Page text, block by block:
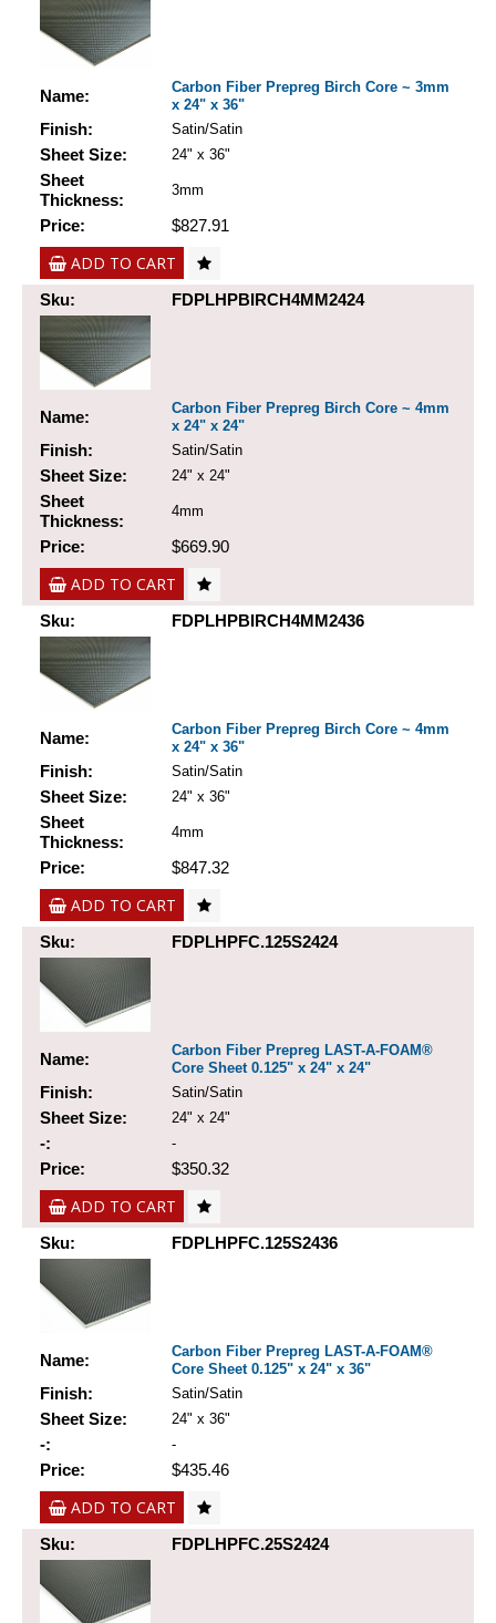
Name:
Carbon Fiber Prepreg Birch Core ~ 3mm
x 24" x 36"
Finish: Satin/Satin
Sheet Size: 24" x 36"
Sheet
Thickness:
3mm
Price: $827.91
ADD TO CART
Sku: FDPLHPBIRCH4MM2424
Name:
Carbon Fiber Prepreg Birch Core ~ 4mm
x 24" x 24"
Finish: Satin/Satin
Sheet Size: 24" x 24"
Sheet
Thickness:
4mm
Price: $669.90
ADD TO CART
Sku: FDPLHPBIRCH4MM2436
Name:
Carbon Fiber Prepreg Birch Core ~ 4mm
x 24" x 36"
Finish: Satin/Satin
Sheet Size: 24" x 36"
Sheet
Thickness:
4mm
Price: $847.32
ADD TO CART
Sku: FDPLHPFC.125S2424
Name:
Carbon Fiber Prepreg LAST-A-FOAM®
Core Sheet 0.125" x 24" x 24"
Finish: Satin/Satin
Sheet Size: 24" x 24"
-: -
Price: $350.32
ADD TO CART
Sku: FDPLHPFC.125S2436
Name:
Carbon Fiber Prepreg LAST-A-FOAM®
Core Sheet 0.125" x 24" x 36"
Finish: Satin/Satin
Sheet Size: 24" x 36"
-: -
Price: $435.46
ADD TO CART
Sku: FDPLHPFC.25S2424